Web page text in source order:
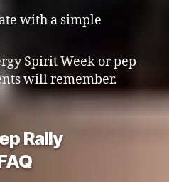
with a simple
Spirit Week or pep
will remember.
Rally